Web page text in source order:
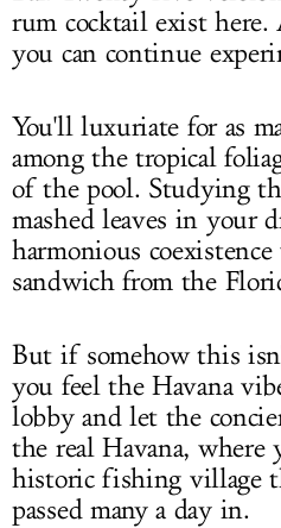
rum cocktail exist here.
you can continue
You'll luxuriate for as
among the tropical
of the pool. Studying
mashed leaves in your
harmonious
sandwich from the
But if somehow this
you feel the Havana
lobby and let the
the real Havana,
historic fishing village
passed many a day in.